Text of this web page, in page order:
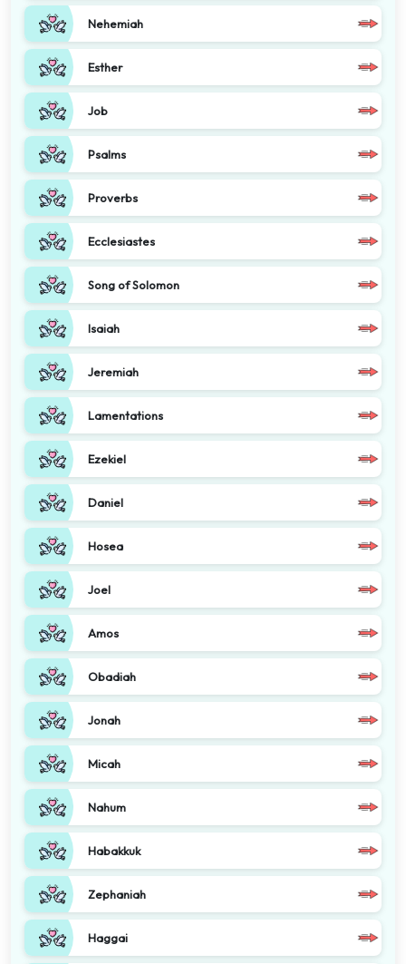
Nehemiah
Esther
Job
Psalms
Proverbs
Ecclesiastes
Song of Solomon
Isaiah
Jeremiah
Lamentations
Ezekiel
Daniel
Hosea
Joel
Amos
Obadiah
Jonah
Micah
Nahum
Habakkuk
Zephaniah
Haggai